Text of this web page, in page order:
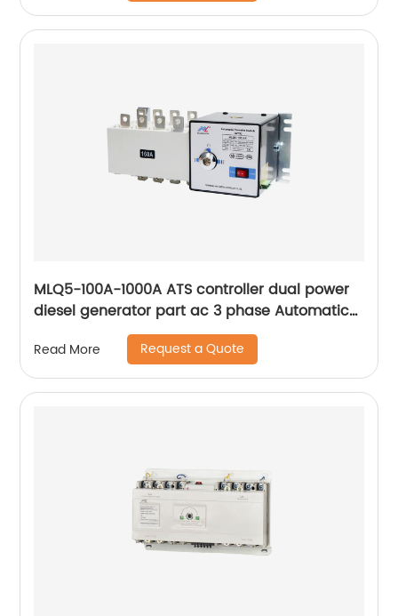
MLQ5-100A-1000A ATS controller dual power
diesel generator part ac 3 phase Automatic
Transfer Switch for Generator
Read More Request a Quote